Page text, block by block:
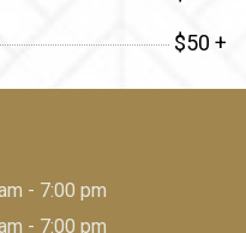
$50 +
- 7:00 pm
- 7:00 pm